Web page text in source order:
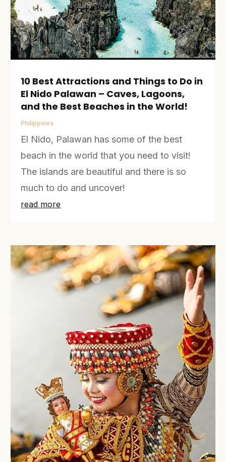
10 Best Attractions and Things to Do in
El Nido Palawan – Caves, Lagoons,
and the Best Beaches in the World!
Philippines
El Nido, Palawan has some of the best
beach in the world that you need to visit!
The islands are beautiful and there is so
much to do and uncover!
read more